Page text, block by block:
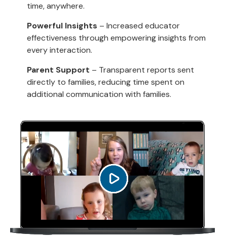
time, anywhere.
Powerful Insights – Increased educator
effectiveness through empowering insights from
every interaction.
Parent Support – Transparent reports sent
directly to families, reducing time spent on
additional communication with families.